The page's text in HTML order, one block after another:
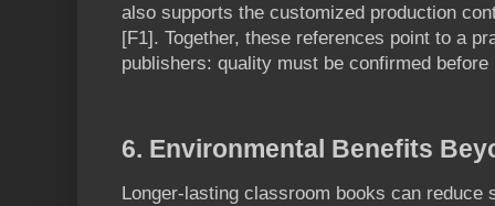
also supports the customized production
[F1]. Together, these references point to a
publishers: quality must be confirmed
6. Environmental Benefits
Longer-lasting classroom books can reduce